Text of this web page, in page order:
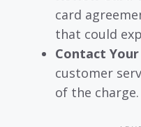
card
that could
Contact
customer
of the charge.